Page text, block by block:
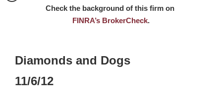
Check the background of this firm on
FINRA’s BrokerCheck.
Diamonds and Dogs
11/6/12